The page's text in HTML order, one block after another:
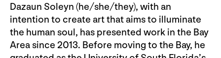
Dazaun Soleyn (he/she/they), with an
intention to create art that aims to illuminate
the human soul, has presented work in the Bay
Area since 2013. Before moving to the Bay, he